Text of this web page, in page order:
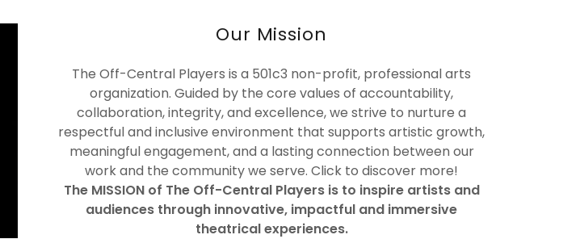
Our Mission
The Off-Central Players is a 501c3 non-profit, professional arts
organization. Guided by the core values of accountability,
collaboration, integrity, and excellence, we strive to nurture a
respectful and inclusive environment that supports artistic growth,
meaningful engagement, and a lasting connection between our
work and the community we serve. Click to discover more!
The MISSION of The Off-Central Players is to inspire artists and
audiences through innovative, impactful and immersive
theatrical experiences.